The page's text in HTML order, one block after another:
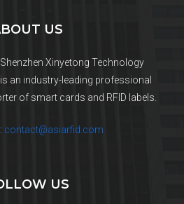
US
Xinyetong Technology
is an industry-leading professional
of smart cards and RFID labels.
contact@asiarfid.com
US